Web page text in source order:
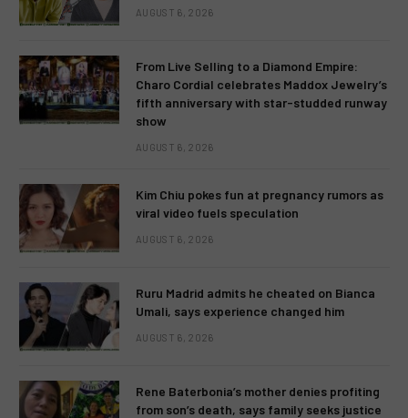
AUGUST 6, 2026
From Live Selling to a Diamond Empire:
Charo Cordial celebrates Maddox Jewelry’s
fifth anniversary with star-studded runway
show
AUGUST 6, 2026
Kim Chiu pokes fun at pregnancy rumors as
viral video fuels speculation
AUGUST 6, 2026
Ruru Madrid admits he cheated on Bianca
Umali, says experience changed him
AUGUST 6, 2026
Rene Baterbonia’s mother denies profiting
from son’s death, says family seeks justice